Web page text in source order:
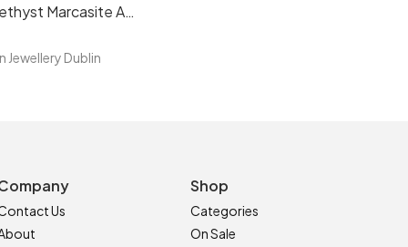
Brazilian Amethyst Marcasite Art Deco Sterling Silver Bracelet
Jewellery Dublin
Us
Shop
Categories
On Sale